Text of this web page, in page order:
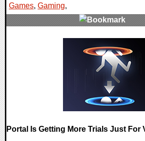
Games, Gaming,
Portal Is Getting More Trials Just For